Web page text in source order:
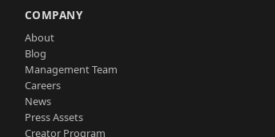
COMPANY
About
Blog
Management Team
Careers
News
Press Assets
Creator Program